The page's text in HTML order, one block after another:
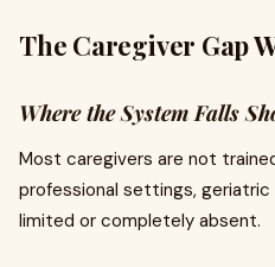
The Caregiver Gap
Where the System Falls
Most caregivers are not
professional settings,
limited or completely absent.